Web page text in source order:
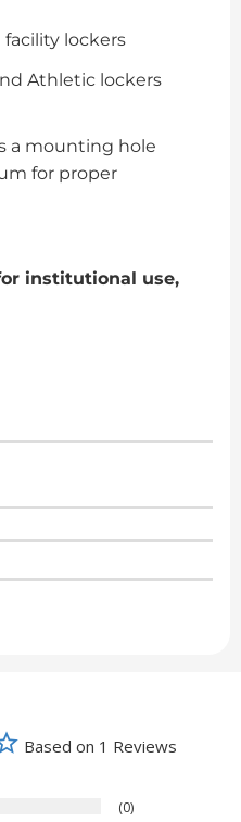
lockers
Athletic lockers
a mounting hole
for proper
institutional use,
Based on 1 Reviews
0